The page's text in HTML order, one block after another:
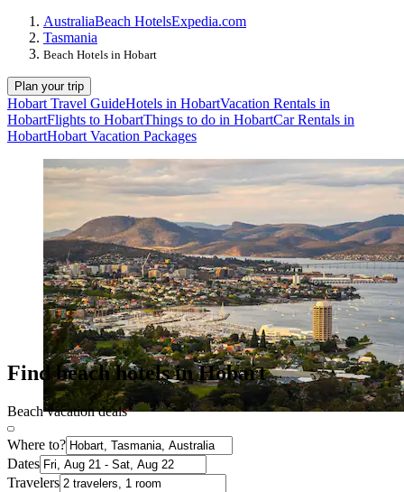
AustraliaBeach HotelsExpedia.com
Tasmania
Beach Hotels in Hobart
Plan your trip
Hobart Travel GuideHotels in HobartVacation Rentals in
HobartFlights to HobartThings to do in HobartCar Rentals in
HobartHobart Vacation Packages
Find beach hotels in Hobart
Beach vacation deals
Where to?
Dates
Travelers